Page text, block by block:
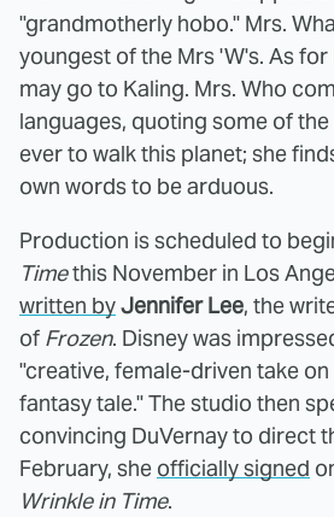
"grandmotherly hobo." Mrs.
youngest of the Mrs 'W's. As
may go to Kaling. Mrs. Who
languages, quoting some of
ever to walk this planet; she
own words to be arduous.
Production is scheduled to
Timethis November in Los
written byJennifer Lee, the
of Frozen. Disney was
"creative, female-driven take
fantasy tale." The studio then
convincing DuVernay to direct
February, she officially signed
Wrinkle in Time.